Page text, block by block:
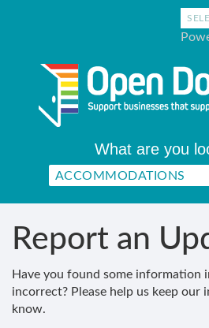
What are you
Report an
Have you found some information
incorrect? Please help us keep our
know.